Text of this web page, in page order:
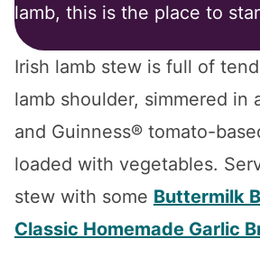
lamb, this is the place to
Irish lamb stew is full of
lamb shoulder, simmered in
and Guinness® tomato-
loaded with vegetables.
stew with some Buttermilk
Classic Homemade Garlic